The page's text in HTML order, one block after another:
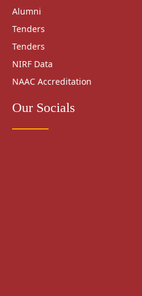
Alumni
Tenders
Tenders
NIRF Data
NAAC Accreditation
Our Socials